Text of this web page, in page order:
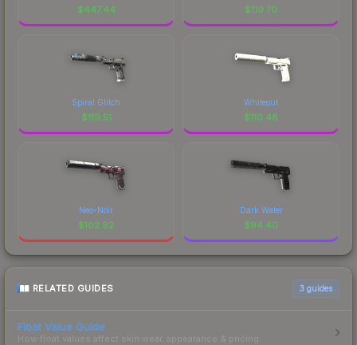
$447.44 $119.70
Spiral Glitch
$119.51
Whiteout
$110.48
Neo-Noir
$102.92
Dark Water
$94.40
RELATED GUIDES 3 guides
Float Value Guide
How float values affect skin wear, appearance & pricing.